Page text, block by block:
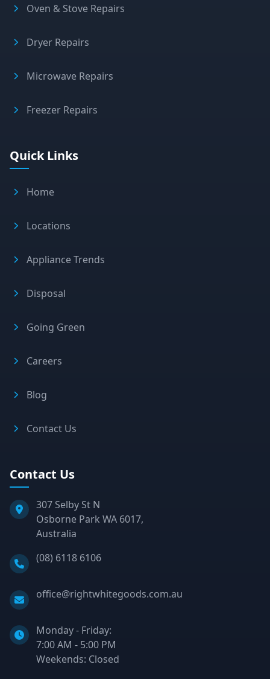
Oven & Stove Repairs
Dryer Repairs
Microwave Repairs
Freezer Repairs
Quick Links
Home
Locations
Appliance Trends
Disposal
Going Green
Careers
Blog
Contact Us
Contact Us
307 Selby St N
Osborne Park WA 6017,
Australia
Phone:
(08) 6118 6106
Email:
office@rightwhitegoods.com.au
Monday - Friday:
7:00 AM - 5:00 PM
Weekends: Closed